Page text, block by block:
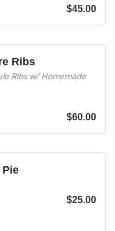
$45.00
Ribs
Ribs w/ Homemade
$60.00
$25.00